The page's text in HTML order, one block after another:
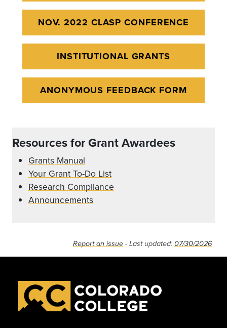
NOV. 2022 CLASP CONFERENCE
INSTITUTIONAL GRANTS
ANONYMOUS FEEDBACK FORM
Resources for Grant Awardees
Grants Manual
Your Grant To-Do List
Research Compliance
Announcements
Report an issue - Last updated: 07/30/2026